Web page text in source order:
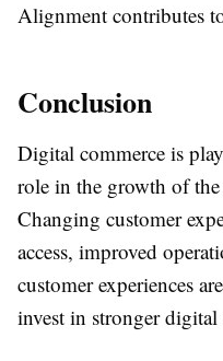
Alignment contributes
Conclusion
Digital commerce is
role in the growth of
Changing customer
access, improved
customer experiences
invest in stronger digital